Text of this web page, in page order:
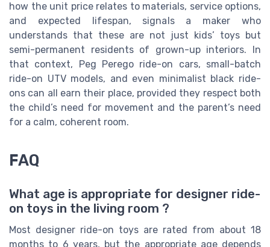
how the unit price relates to materials, service options,
and expected lifespan, signals a maker who
understands that these are not just kids’ toys but
semi-permanent residents of grown-up interiors. In
that context, Peg Perego ride-on cars, small-batch
ride-on UTV models, and even minimalist black ride-
ons can all earn their place, provided they respect both
the child’s need for movement and the parent’s need
for a calm, coherent room.
FAQ
What age is appropriate for designer ride-
on toys in the living room ?
Most designer ride-on toys are rated from about 18
months to 6 years, but the appropriate age depends